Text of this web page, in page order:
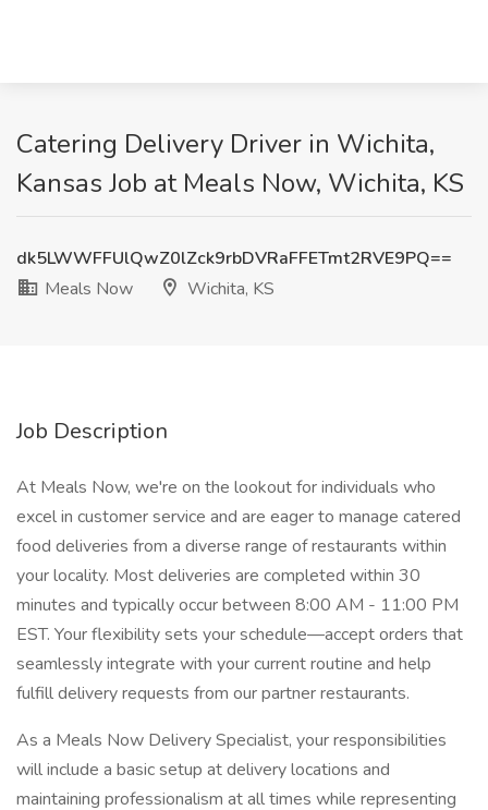
Catering Delivery Driver in Wichita,
Kansas Job at Meals Now, Wichita, KS
dk5LWWFFUlQwZ0lZck9rbDVRaFFETmt2RVE9PQ==
Meals Now
Wichita, KS
Job Description
At Meals Now, we're on the lookout for individuals who
excel in customer service and are eager to manage catered
food deliveries from a diverse range of restaurants within
your locality. Most deliveries are completed within 30
minutes and typically occur between 8:00 AM - 11:00 PM
EST. Your flexibility sets your schedule—accept orders that
seamlessly integrate with your current routine and help
fulfill delivery requests from our partner restaurants.
As a Meals Now Delivery Specialist, your responsibilities
will include a basic setup at delivery locations and
maintaining professionalism at all times while representing